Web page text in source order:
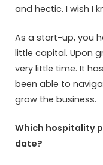
and hectic. I wish I
As a start-up, you
little capital. Upon
very little time. It
been able to
grow the business.
Which hospitality
date?